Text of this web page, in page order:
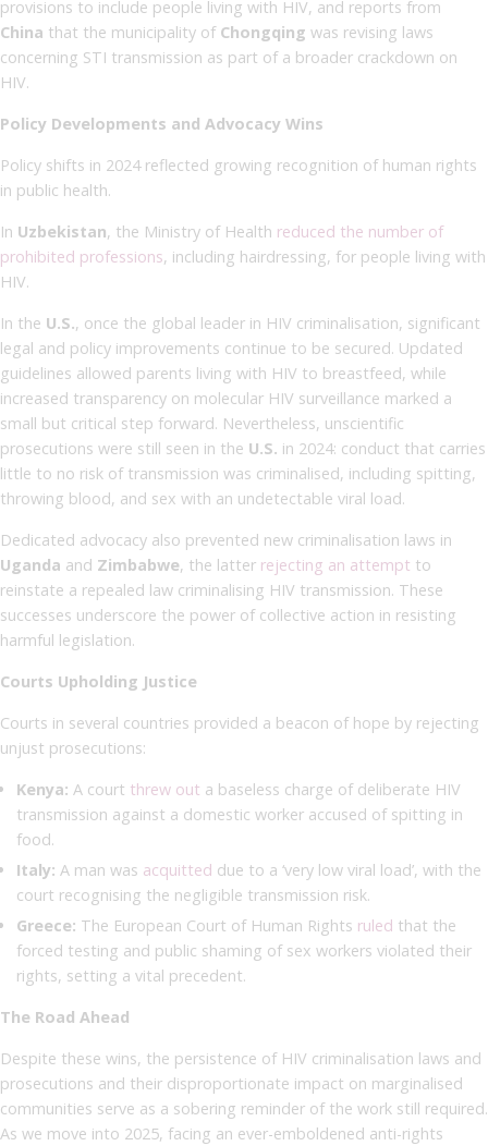
provisions to include people living with HIV, and reports from
China that the municipality of Chongqing was revising laws
concerning STI transmission as part of a broader crackdown on
HIV.
Policy Developments and Advocacy Wins
Policy shifts in 2024 reflected growing recognition of human rights
in public health.
In Uzbekistan, the Ministry of Health reduced the number of
prohibited professions, including hairdressing, for people living with
HIV.
In the U.S., once the global leader in HIV criminalisation, significant
legal and policy improvements continue to be secured. Updated
guidelines allowed parents living with HIV to breastfeed, while
increased transparency on molecular HIV surveillance marked a
small but critical step forward. Nevertheless, unscientific
prosecutions were still seen in the U.S. in 2024: conduct that carries
little to no risk of transmission was criminalised, including spitting,
throwing blood, and sex with an undetectable viral load.
Dedicated advocacy also prevented new criminalisation laws in
Uganda and Zimbabwe, the latter rejecting an attempt to
reinstate a repealed law criminalising HIV transmission. These
successes underscore the power of collective action in resisting
harmful legislation.
Courts Upholding Justice
Courts in several countries provided a beacon of hope by rejecting
unjust prosecutions:
Kenya: A court threw out a baseless charge of deliberate HIV
transmission against a domestic worker accused of spitting in
food.
Italy: A man was acquitted due to a ‘very low viral load’, with the
court recognising the negligible transmission risk.
Greece: The European Court of Human Rights ruled that the
forced testing and public shaming of sex workers violated their
rights, setting a vital precedent.
The Road Ahead
Despite these wins, the persistence of HIV criminalisation laws and
prosecutions and their disproportionate impact on marginalised
communities serve as a sobering reminder of the work still required.
As we move into 2025, facing an ever-emboldened anti-rights